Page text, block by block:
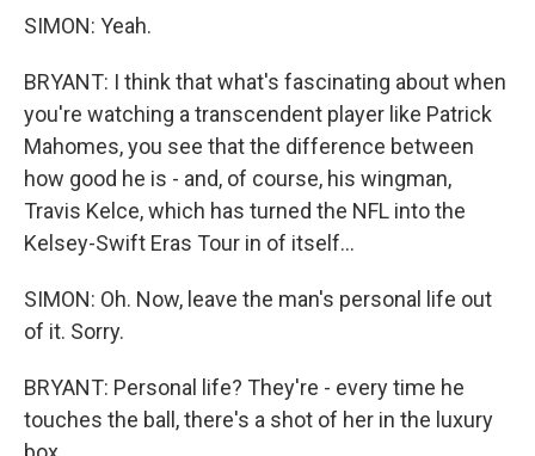
SIMON: Yeah.
BRYANT: I think that what's fascinating about when
you're watching a transcendent player like Patrick
Mahomes, you see that the difference between
how good he is - and, of course, his wingman,
Travis Kelce, which has turned the NFL into the
Kelsey-Swift Eras Tour in of itself...
SIMON: Oh. Now, leave the man's personal life out
of it. Sorry.
BRYANT: Personal life? They're - every time he
touches the ball, there's a shot of her in the luxury